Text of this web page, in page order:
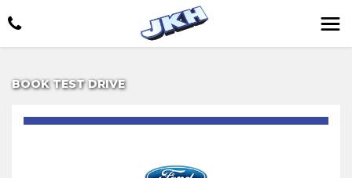
BOOK TEST DRIVE